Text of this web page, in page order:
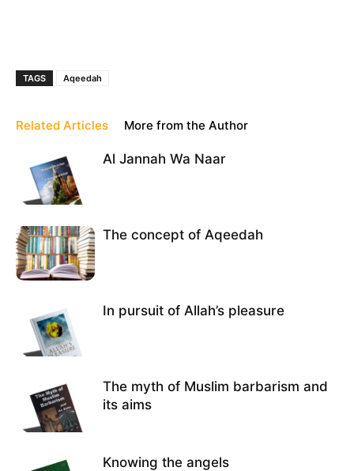
TAGS Aqeedah
Related Articles More from the Author
Al Jannah Wa Naar
The concept of Aqeedah
In pursuit of Allah’s pleasure
The myth of Muslim barbarism and
its aims
Knowing the angels